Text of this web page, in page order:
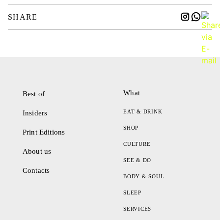
SHARE
Best of
Insiders
Print Editions
About us
Contacts
What
EAT & DRINK
SHOP
CULTURE
SEE & DO
BODY & SOUL
SLEEP
SERVICES